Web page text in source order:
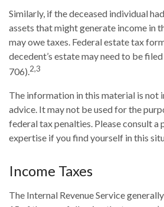
Similarly, if the deceased individual
assets that might generate income in
may owe taxes. Federal estate tax
decedent’s estate may need to be
706).2,3
The information in this material is not
advice. It may not be used for the
federal tax penalties. Please consult
expertise if you find yourself in this
Income Taxes
The Internal Revenue Service